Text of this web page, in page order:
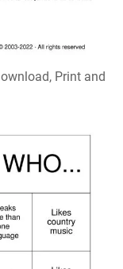
Print and